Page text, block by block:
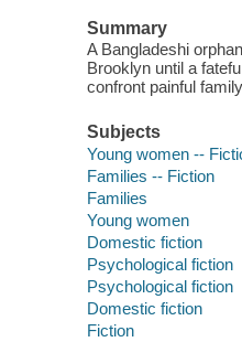
Summary
A Bangladeshi
Brooklyn until a
confront painful
Subjects
Young women --
Families -- Fiction
Families
Young women
Domestic fiction
Psychological fiction
Psychological fiction
Domestic fiction
Fiction